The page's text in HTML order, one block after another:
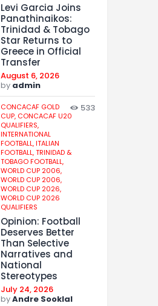
Levi Garcia Joins
Panathinaikos:
Trinidad & Tobago
Star Returns to
Greece in Official
Transfer
August 6, 2026
by admin
CONCACAF GOLD
CUP, CONCACAF U20
QUALIFIERS,
INTERNATIONAL
FOOTBALL,ITALIAN
FOOTBALL,TRINIDAD &
TOBAGO FOOTBALL,
WORLD CUP 2006,
WORLD CUP 2006,
WORLD CUP 2026,
WORLD CUP 2026
QUALIFIERS
533
Opinion: Football
Deserves Better
Than Selective
Narratives and
National
Stereotypes
July 24, 2026
byAndre Sooklal